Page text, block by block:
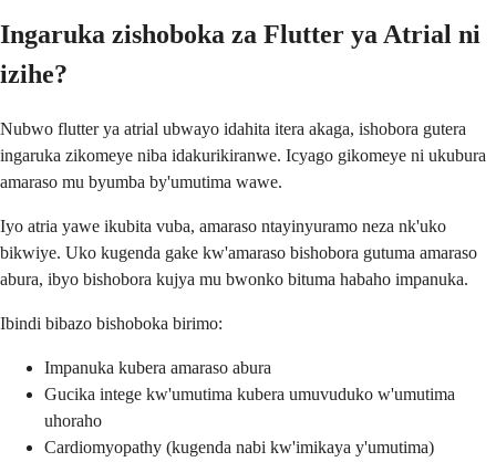
Ingaruka zishoboka za Flutter ya Atrial ni
izihe?
Nubwo flutter ya atrial ubwayo idahita itera akaga, ishobora gutera
ingaruka zikomeye niba idakurikiranwe. Icyago gikomeye ni ukubura
amaraso mu byumba by'umutima wawe.
Iyo atria yawe ikubita vuba, amaraso ntayinyuramo neza nk'uko
bikwiye. Uko kugenda gake kw'amaraso bishobora gutuma amaraso
abura, ibyo bishobora kujya mu bwonko bituma habaho impanuka.
Ibindi bibazo bishoboka birimo:
Impanuka kubera amaraso abura
Gucika intege kw'umutima kubera umuvuduko w'umutima
uhoraho
Cardiomyopathy (kugenda nabi kw'imikaya y'umutima)